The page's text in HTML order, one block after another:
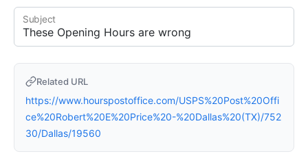
Subject
Related URL
https://www.hourspostoffice.com/USPS%20Post%20Offi
ce%20Robert%20E%20Price%20-%20Dallas%20(TX)/752
30/Dallas/19560